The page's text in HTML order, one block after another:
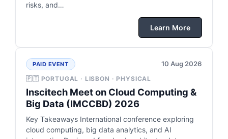
risks, and…
Learn More
PAID EVENT 10 Aug 2026
🇵🇹 PORTUGAL · LISBON · PHYSICAL
Inscitech Meet on Cloud Computing &
Big Data (IMCCBD) 2026
Key Takeaways International conference exploring
cloud computing, big data analytics, and AI